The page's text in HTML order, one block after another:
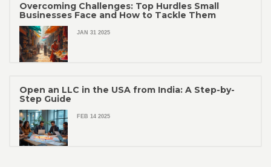
Overcoming Challenges: Top Hurdles Small
Businesses Face and How to Tackle Them
JAN 31 2025
Open an LLC in the USA from India: A Step-by-
Step Guide
FEB 14 2025